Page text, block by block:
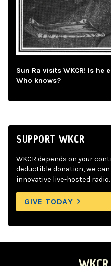
Sun Ra visits WKCR! Is he
Who knows?
SUPPORT WKCR
WKCR depends on your
deductible donation, we
innovative live-hosted radio.
GIVE TODAY